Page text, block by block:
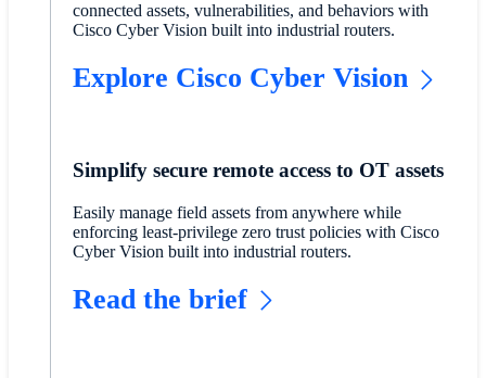
connected assets, vulnerabilities, and behaviors with
Cisco Cyber Vision built into industrial routers.
Explore Cisco Cyber Vision
Simplify secure remote access to OT assets
Easily manage field assets from anywhere while
enforcing least-privilege zero trust policies with Cisco
Cyber Vision built into industrial routers.
Read the brief